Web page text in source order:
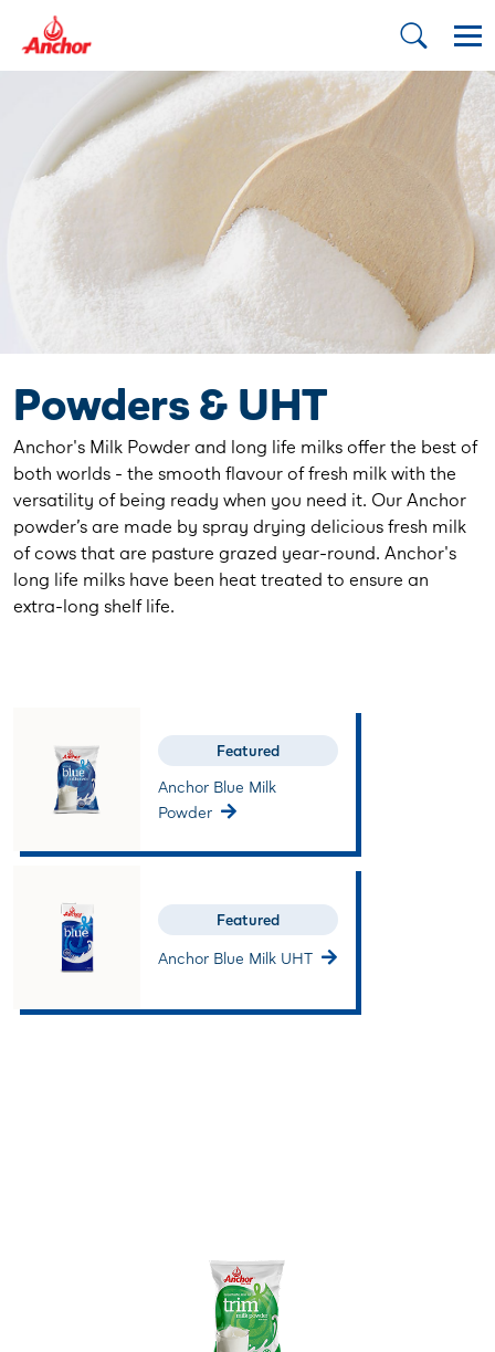
Powders & UHT
Anchor's Milk Powder and long life milks offer the best of
both worlds - the smooth flavour of fresh milk with the
versatility of being ready when you need it. Our Anchor
powder’s are made by spray drying delicious fresh milk
of cows that are pasture grazed year-round. Anchor's
long life milks have been heat treated to ensure an
extra-long shelf life.
Featured
Anchor Blue Milk
Powder
Featured
Anchor Blue Milk UHT